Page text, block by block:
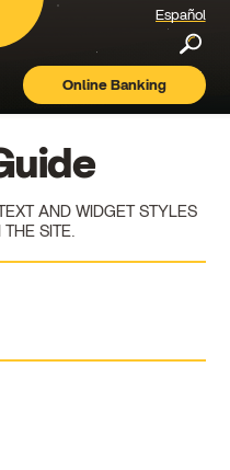
Español
Online Banking
AND WIDGET STYLES
SITE.